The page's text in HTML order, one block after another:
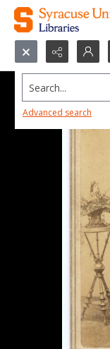
Search...
Advanced search